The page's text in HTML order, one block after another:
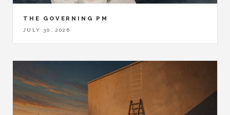
THE GOVERNING PM
JULY 30, 2026